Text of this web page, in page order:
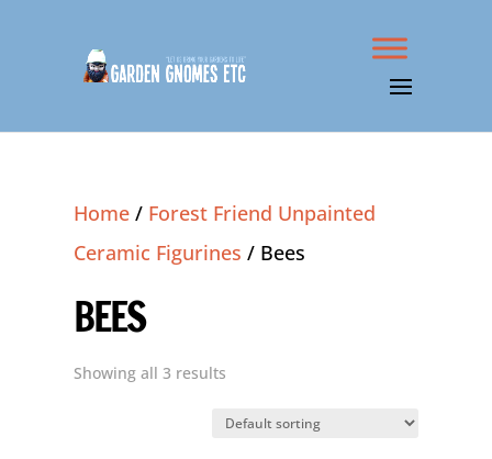
Home / Forest Friend Unpainted
Ceramic Figurines / Bees
BEES
Showing all 3 results